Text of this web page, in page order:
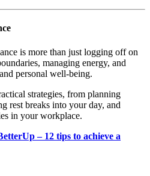
is more than just logging off on
managing energy, and
personal well-being.
strategies, from planning
rest breaks into your day, and
in your workplace.
– 12 tips to achieve a